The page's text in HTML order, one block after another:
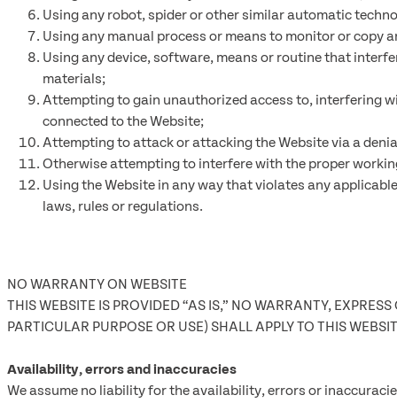
Using any robot, spider or other similar automatic
Using any manual process or means to monitor or copy
Using any device, software, means or routine that
materials;
Attempting to gain unauthorized access to, interfering
connected to the Website;
Attempting to attack or attacking the Website via a
Otherwise attempting to interfere with the proper
Using the Website in any way that violates any
laws, rules or regulations.
NO WARRANTY ON WEBSITE
THIS WEBSITE IS PROVIDED “AS IS,” NO WARRANTY,
PARTICULAR PURPOSE OR USE) SHALL APPLY TO THIS
Availability, errors and inaccuracies
We assume no liability for the availability, errors or